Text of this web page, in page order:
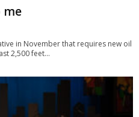
me
in November that requires new oil
2,500 feet...